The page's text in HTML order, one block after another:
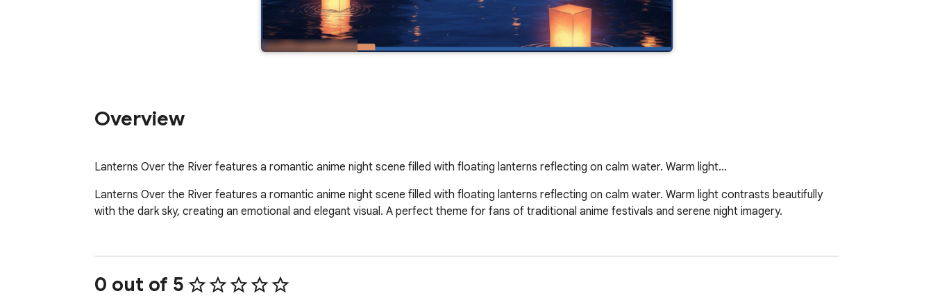
Overview
Lanterns Over the River features a romantic anime night scene filled with floating lanterns reflecting on calm water. Warm light…
Lanterns Over the River features a romantic anime night scene filled with floating lanterns reflecting on calm water. Warm light contrasts beautifully
with the dark sky, creating an emotional and elegant visual. A perfect theme for fans of traditional anime festivals and serene night imagery.
0 out of 5